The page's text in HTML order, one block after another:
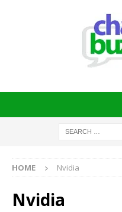
HOME Nvidia
Nvidia